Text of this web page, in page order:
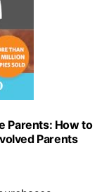
Parents: How to
Parents